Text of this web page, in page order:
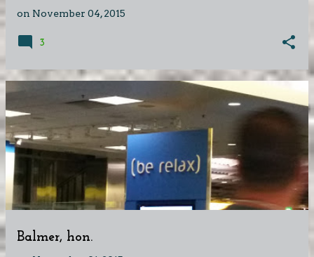
on November 04, 2015
3
Balmer, hon.